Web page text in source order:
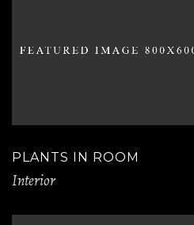
PLANTS IN ROOM
Interior